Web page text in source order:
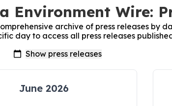
Environment Wire:
archive of press releases by
day to access all press releases
June 2026